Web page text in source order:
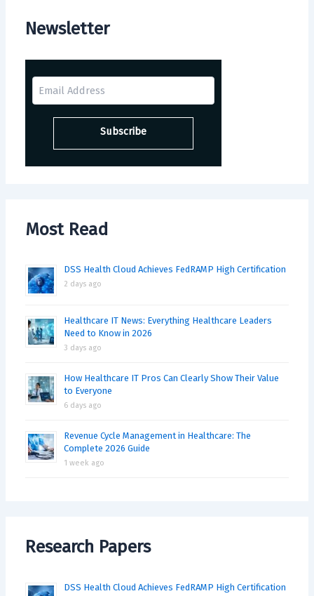
Newsletter
Most Read
DSS Health Cloud Achieves FedRAMP High Certification
2 days ago
Healthcare IT News: Everything Healthcare Leaders
Need to Know in 2026
3 days ago
How Healthcare IT Pros Can Clearly Show Their Value
to Everyone
6 days ago
Revenue Cycle Management in Healthcare: The
Complete 2026 Guide
1 week ago
Research Papers
DSS Health Cloud Achieves FedRAMP High Certification